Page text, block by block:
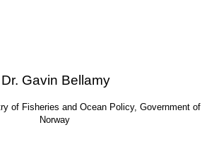
Dr. Gavin Bellamy
of Fisheries and Ocean Policy, Government of
Norway